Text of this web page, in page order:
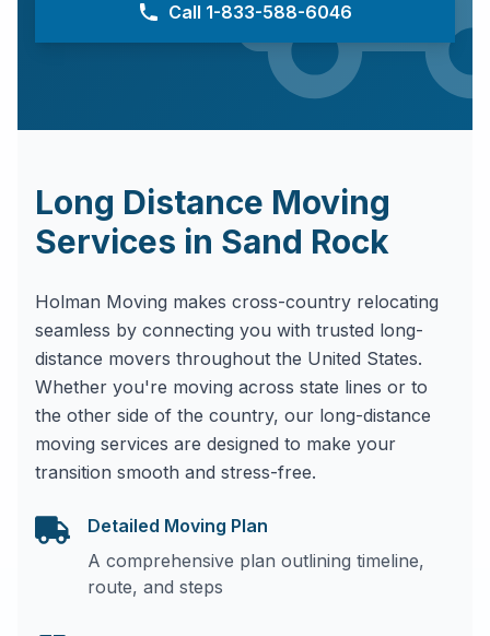
Call 1-833-588-6046
Long Distance Moving
Services in Sand Rock
Holman Moving makes cross-country relocating
seamless by connecting you with trusted long-
distance movers throughout the United States.
Whether you're moving across state lines or to
the other side of the country, our long-distance
moving services are designed to make your
transition smooth and stress-free.
Detailed Moving Plan
A comprehensive plan outlining timeline,
route, and steps